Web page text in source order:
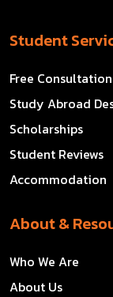
Student
Free Consultation
Study Abroad
Scholarships
Student Reviews
Accommodation
About &
Who We Are
About Us